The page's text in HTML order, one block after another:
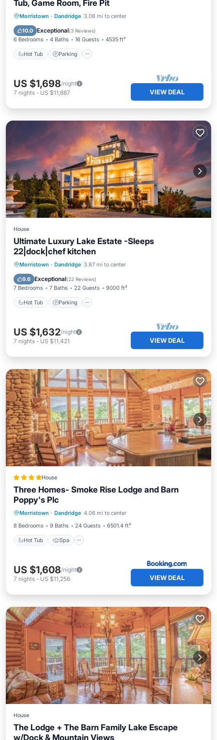
Tub, Game Room, Fire Pit
Morristown · Dandridge 3.08 mi to center
10.0 Exceptional(3 Reviews)
6 Bedrooms 4 Baths 16 Guests 4535 ft²
Hot Tub Parking
Hot Tub Parking
Balcony/Terrace
Kitchen
US $1,698/night
7 nights - US $11,887 VIEW DEAL
House
Ultimate Luxury Lake Estate -Sleeps
22|dock|chef kitchen
Morristown · Dandridge 3.87 mi to center
9.6 Exceptional(22 Reviews)
7 Bedrooms 7 Baths 22 Guests 9000 ft²
Hot Tub Parking
Hot Tub Parking
Balcony/Terrace
View
US $1,632/night
7 nights - US $11,421 VIEW DEAL
House
Three Homes- Smoke Rise Lodge and Barn
Poppy's Plc
Morristown · Dandridge 4.06 mi to center
8 Bedrooms
9 Baths 24 Guests 6501.4 ft²
Hot Tub Spa
Hot Tub
Air Conditioner
US $1,608/night
7 nights - US $11,256 VIEW DEAL
House
The Lodge + The Barn Family Lake Escape
w/Dock & Mountain Views